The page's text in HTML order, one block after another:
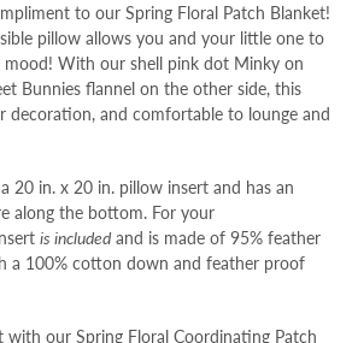
to our Spring Floral Patch Blanket!
pillow allows you and your little one to
mood! With our shell pink dot Minky on
Bunnies flannel on the other side, this
decoration, and comfortable to lounge and
20 in. x 20 in. pillow insert and has an
along the bottom. For your
is includedand is made of 95% feather
a 100% cotton down and feather proof
our Spring Floral Coordinating Patch